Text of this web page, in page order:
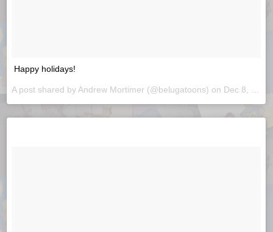
Happy holidays!
A post shared by Andrew Mortimer (@belugatoons) on Dec 8, 2018 at 8:18am PST